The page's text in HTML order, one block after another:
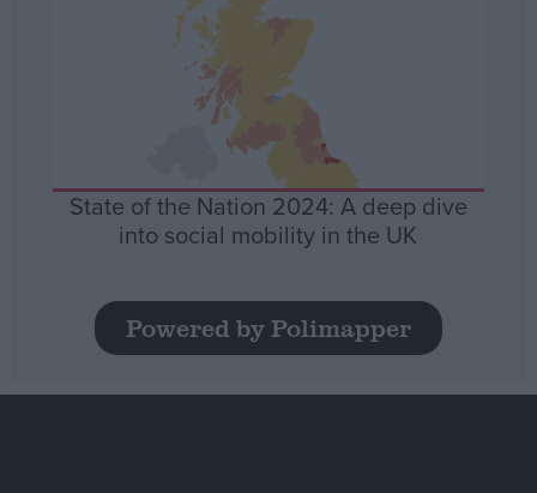
State of the Nation 2024: A deep dive
into social mobility in the UK
Powered by Polimapper